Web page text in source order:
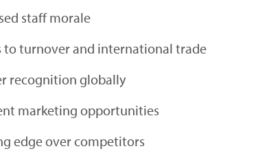
staff morale
to turnover and international trade
recognition globally
marketing opportunities
edge over competitors